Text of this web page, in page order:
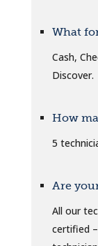
What
Cash,
Discover.
How
5
Are
All our
certified